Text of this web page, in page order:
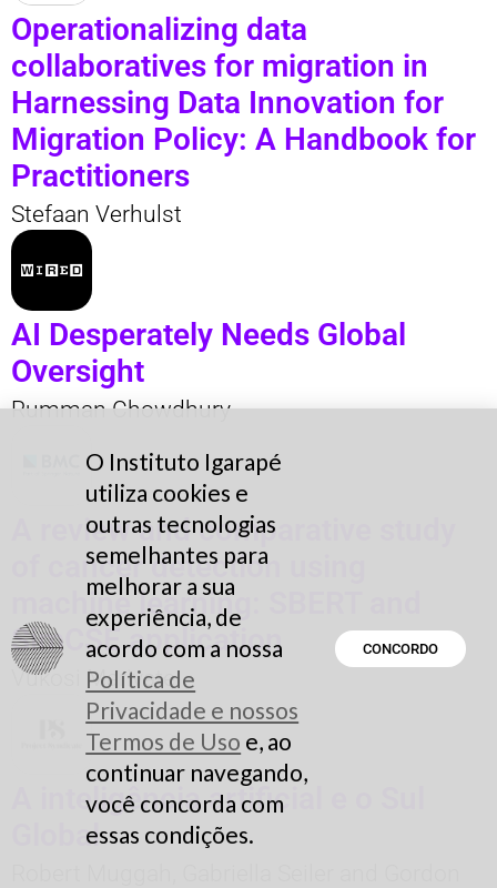
Operationalizing data
collaboratives for migration in
Harnessing Data Innovation for
Migration Policy: A Handbook for
Practitioners
Stefaan Verhulst
AI Desperately Needs Global
Oversight
Rumman Chowdhury
A review and comparative study
of cancer detection using
machine learning: SBERT and
SimCSE application
Vukosi Marivate
A inteligência artificial e o Sul
Global
O Instituto Igarapé
utiliza cookies e
outras tecnologias
semelhantes para
melhorar a sua
experiência, de
acordo com a nossa
Política de
Privacidade e nossos
Termos de Uso e, ao
continuar navegando,
você concorda com
essas condições.
CONCORDO